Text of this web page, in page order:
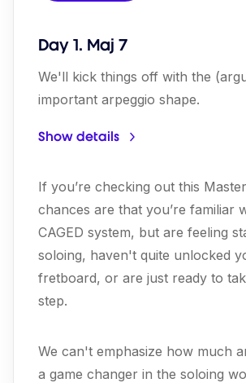
Day 1. Maj 7
We'll kick things off with the
important arpeggio shape.
Show details
If you’re checking out this
chances are that you’re familiar
CAGED system, but are feeling
soloing, haven't quite unlocked
fretboard, or are just ready to
step.
We can't emphasize how much
a game changer in the soloing